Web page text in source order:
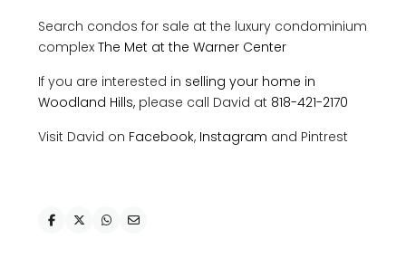
Search condos for sale at the luxury condominium
complex The Met at the Warner Center
If you are interested in selling your home in
Woodland Hills, please call David at 818-421-2170
Visit David on Facebook, Instagram and Pintrest